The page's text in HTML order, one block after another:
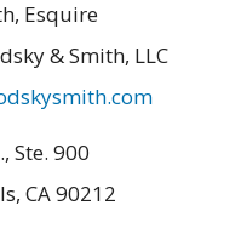
Esquire
& Smith, LLC
Ste. 900
CA 90212